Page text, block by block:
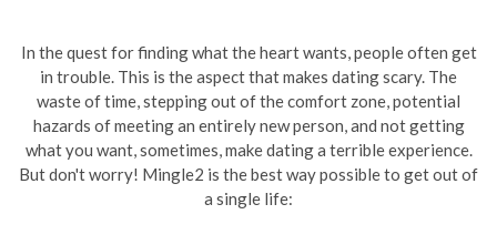
In the quest for finding what the heart wants, people often get
in trouble. This is the aspect that makes dating scary. The
waste of time, stepping out of the comfort zone, potential
hazards of meeting an entirely new person, and not getting
what you want, sometimes, make dating a terrible experience.
But don't worry! Mingle2 is the best way possible to get out of
a single life: